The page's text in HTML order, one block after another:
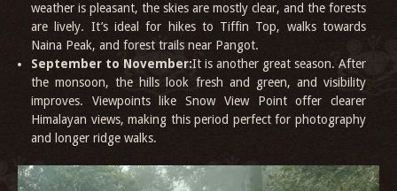
weather is pleasant, the skies are mostly clear, and the forests
are lively. It’s ideal for hikes to Tiffin Top, walks towards
Naina Peak, and forest trails near Pangot.
September to November:It is another great season. After
the monsoon, the hills look fresh and green, and visibility
improves. Viewpoints like Snow View Point offer clearer
Himalayan views, making this period perfect for photography
and longer ridge walks.